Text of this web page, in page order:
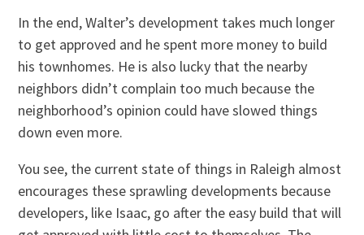
In the end, Walter’s development takes much longer
to get approved and he spent more money to build
his townhomes. He is also lucky that the nearby
neighbors didn’t complain too much because the
neighborhood’s opinion could have slowed things
down even more.
You see, the current state of things in Raleigh almost
encourages these sprawling developments because
developers, like Isaac, go after the easy build that will